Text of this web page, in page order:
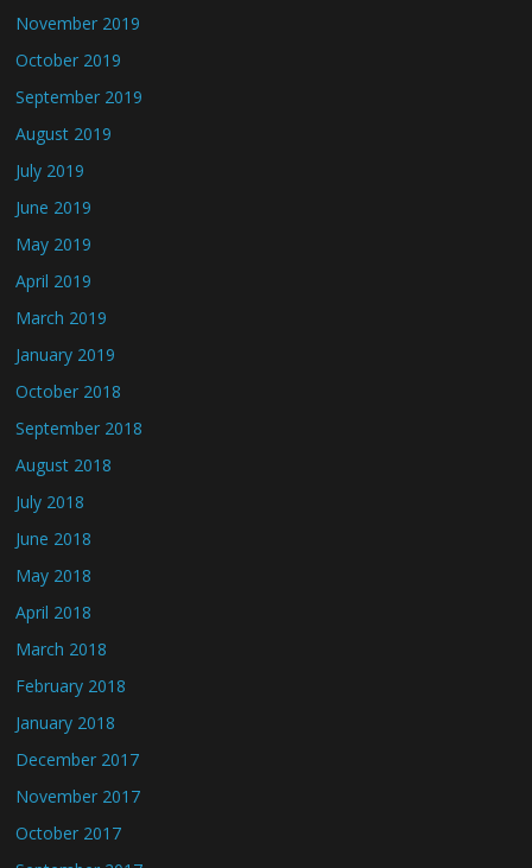
November 2019
October 2019
September 2019
August 2019
July 2019
June 2019
May 2019
April 2019
March 2019
January 2019
October 2018
September 2018
August 2018
July 2018
June 2018
May 2018
April 2018
March 2018
February 2018
January 2018
December 2017
November 2017
October 2017